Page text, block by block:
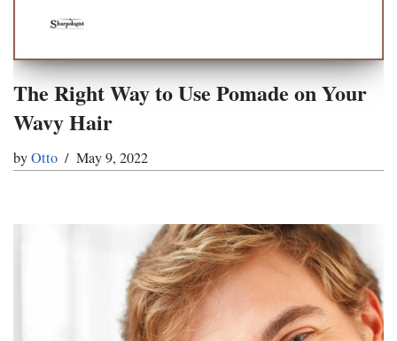
The Right Way to Use Pomade on Your
Wavy Hair
byOtto May 9, 2022